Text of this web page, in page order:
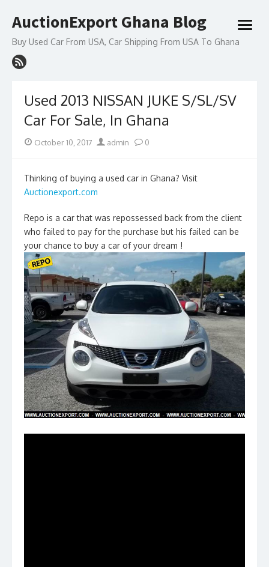
to
AuctionExport Ghana Blog
Buy Used Car From USA, Car Shipping From USA To Ghana
open
Used 2013 NISSAN JUKE S/SL/SV
Car For Sale, In Ghana
Posted
October 10, 2017 Author
admin 0
Thinking of buying a used car in Ghana? Visit
Auctionexport.com
Repo is a car that was repossessed back from the client
who failed to pay for the purchase but his failed can be
your chance to buy a car of your dream !